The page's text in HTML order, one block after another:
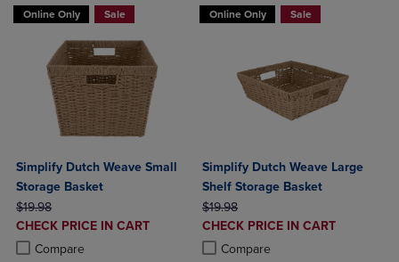
Online Only Sale
Simplify Dutch Weave Small
Storage Basket
ORIGINAL PRICE
$19.98
DISCOUNTED
PRICE
CHECK PRICE IN CART
Compare
Product added, Select 2 to 4 Products to Compare, Items added for
Product removed, Select 2 to 4 Products to Compare, Items added
Online Only Sale
Simplify Dutch Weave Large
Shelf Storage Basket
ORIGINAL PRICE
$19.98
DISCOUNTED
PRICE
CHECK PRICE IN CART
Compare
Product added, Select 2 to 4
Product removed, Select 2 to 4